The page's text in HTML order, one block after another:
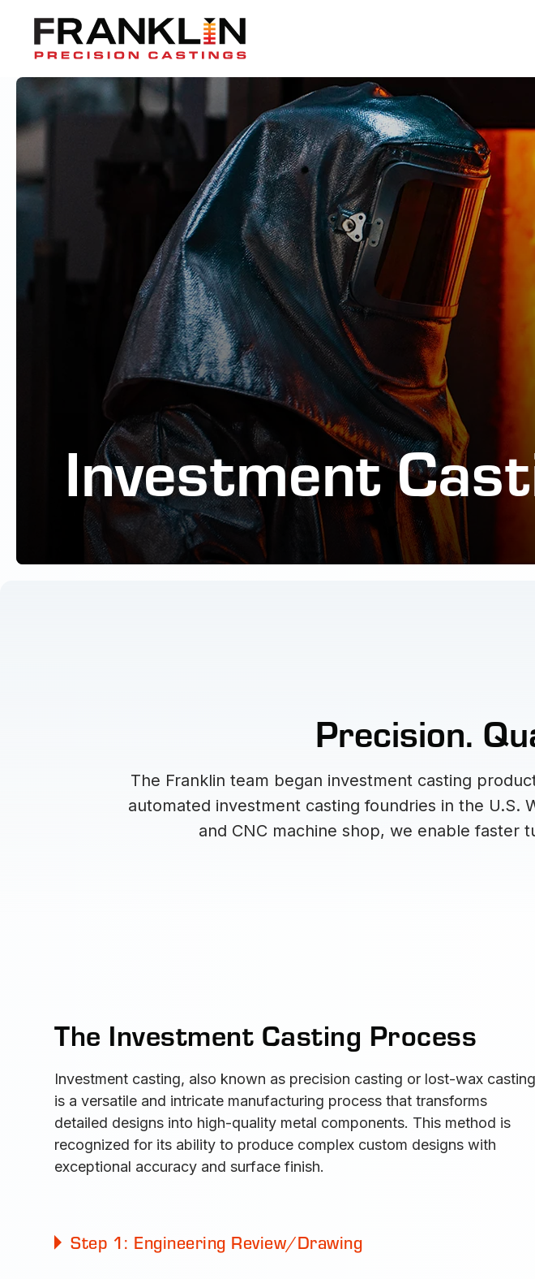
Investment
Precision.
The Franklin team began investment casting
automated investment casting foundries in the U.S.
and CNC machine shop, we enable faster
The Investment Casting Process
Investment casting, also known as precision casting or lost-wax
is a versatile and intricate manufacturing process that transforms
detailed designs into high-quality metal components. This method is
recognized for its ability to produce complex custom designs with
exceptional accuracy and surface finish.
Step 1: Engineering Review/Drawing